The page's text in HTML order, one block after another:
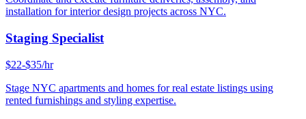
installation for interior design projects across NYC.
Staging Specialist
$22-$35/hr
Stage NYC apartments and homes for real estate listings using
rented furnishings and styling expertise.